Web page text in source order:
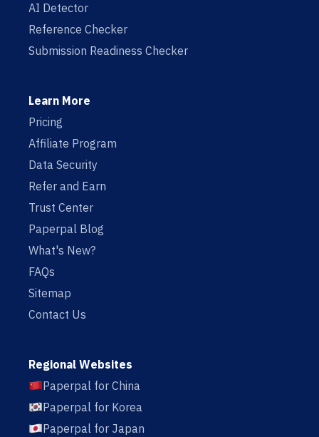
AI Detector
Reference Checker
Submission Readiness Checker
Learn More
Pricing
Affiliate Program
Data Security
Refer and Earn
Trust Center
Paperpal Blog
What's New?
FAQs
Sitemap
Contact Us
Regional Websites
Paperpal for China
Paperpal for Korea
Paperpal for Japan